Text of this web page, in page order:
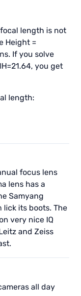
length is not
Height =
If you solve
you get
length:
focus lens
lens has a
Samyang
lick its boots. The
very nice IQ
and Zeiss
all day